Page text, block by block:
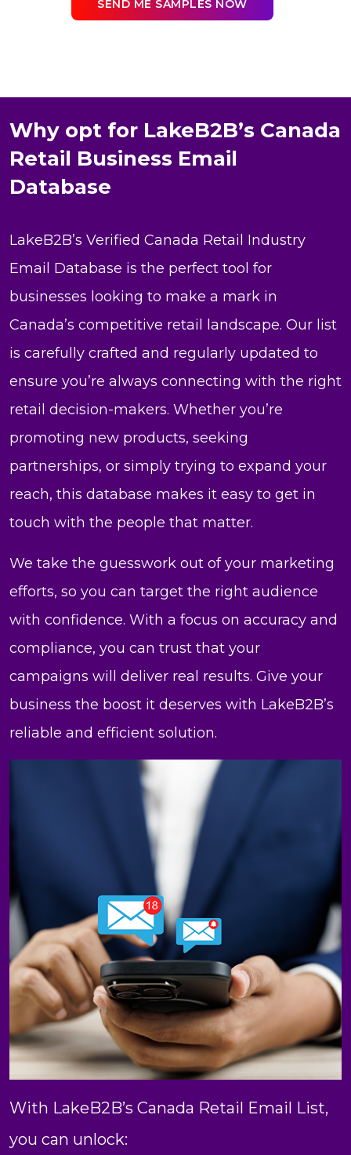
SEND ME SAMPLES NOW
Why opt for LakeB2B’s Canada
Retail Business Email
Database
LakeB2B’s Verified Canada Retail Industry
Email Database is the perfect tool for
businesses looking to make a mark in
Canada’s competitive retail landscape. Our list
is carefully crafted and regularly updated to
ensure you’re always connecting with the right
retail decision-makers. Whether you’re
promoting new products, seeking
partnerships, or simply trying to expand your
reach, this database makes it easy to get in
touch with the people that matter.
We take the guesswork out of your marketing
efforts, so you can target the right audience
with confidence. With a focus on accuracy and
compliance, you can trust that your
campaigns will deliver real results. Give your
business the boost it deserves with LakeB2B’s
reliable and efficient solution.
With LakeB2B’s Canada Retail Email List,
you can unlock: